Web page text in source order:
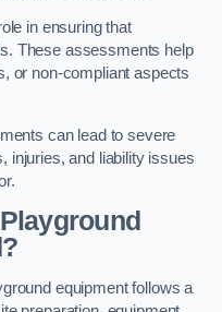
in ensuring that
These assessments help
or non-compliant aspects
can lead to severe
injuries, and liability issues
equipment follows a